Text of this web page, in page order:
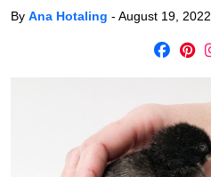
By Ana Hotaling - August 19, 2022